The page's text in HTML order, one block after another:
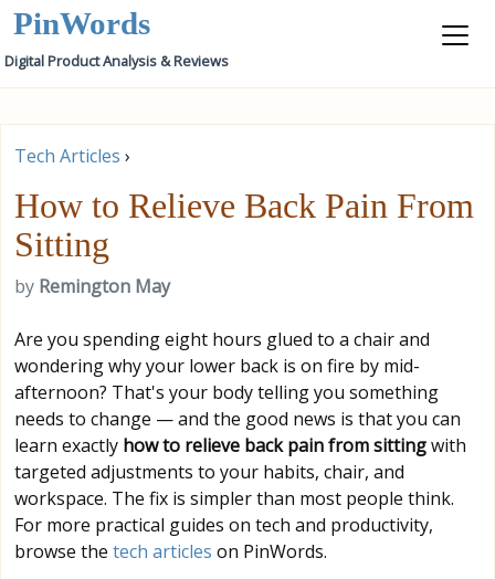
PinWords
Digital Product Analysis & Reviews
Tech Articles ›
How to Relieve Back Pain From
Sitting
by Remington May
Are you spending eight hours glued to a chair and
wondering why your lower back is on fire by mid-
afternoon? That's your body telling you something
needs to change — and the good news is that you can
learn exactly how to relieve back pain from sittingwith
targeted adjustments to your habits, chair, and
workspace. The fix is simpler than most people think.
For more practical guides on tech and productivity,
browse the tech articles on PinWords.